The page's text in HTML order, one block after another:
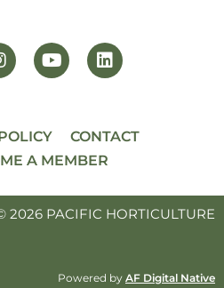
CONTACT
A MEMBER
2026 PACIFIC HORTICULTURE
Powered by AF Digital Native